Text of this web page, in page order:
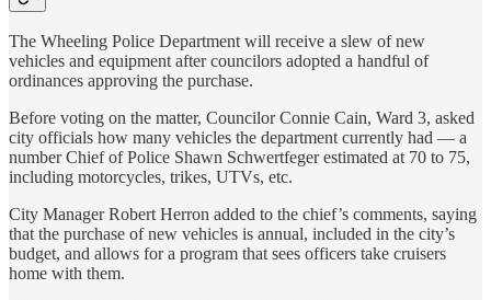
The Wheeling Police Department will receive a slew of new
vehicles and equipment after councilors adopted a handful of
ordinances approving the purchase.
Before voting on the matter, Councilor Connie Cain, Ward 3, asked
city officials how many vehicles the department currently had — a
number Chief of Police Shawn Schwertfeger estimated at 70 to 75,
including motorcycles, trikes, UTVs, etc.
City Manager Robert Herron added to the chief’s comments, saying
that the purchase of new vehicles is annual, included in the city’s
budget, and allows for a program that sees officers take cruisers
home with them.